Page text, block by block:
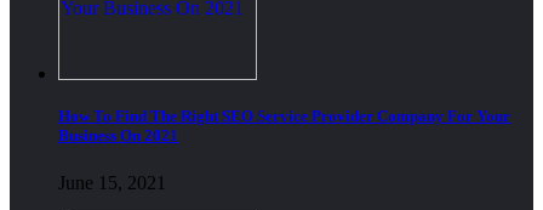
How To Find The Right SEO Service Provider Company For Your
Business On 2021
June 15, 2021